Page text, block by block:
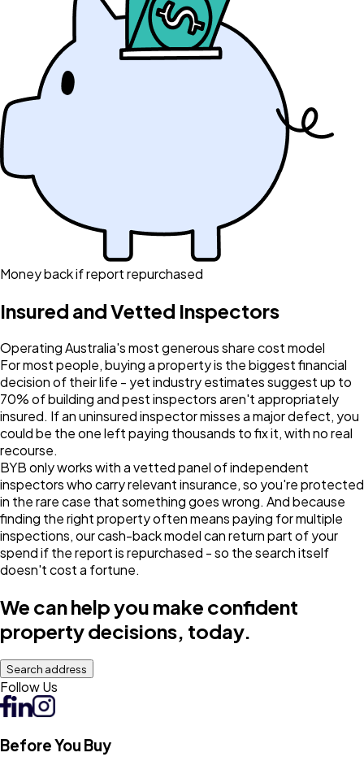
Money back if report repurchased
Insured and Vetted Inspectors
Operating Australia's most generous share cost model
For most people, buying a property is the biggest financial
decision of their life - yet industry estimates suggest up to
70% of building and pest inspectors aren't appropriately
insured. If an uninsured inspector misses a major defect, you
could be the one left paying thousands to fix it, with no real
recourse.
BYB only works with a vetted panel of independent
inspectors who carry relevant insurance, so you're protected
in the rare case that something goes wrong. And because
finding the right property often means paying for multiple
inspections, our cash-back model can return part of your
spend if the report is repurchased - so the search itself
doesn't cost a fortune.
We can help you make confident
property decisions, today.
Search address
Follow Us
Before You Buy